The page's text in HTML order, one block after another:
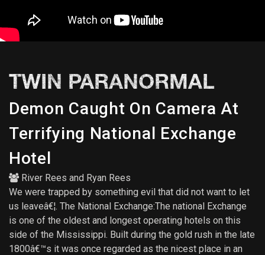
TWIN PARANORMAL
Demon Caught On Camera At
Terrifying National Exchange
Hotel
River Rees and Ryan Rees
We were trapped by something evil that did not want to let
us leaveâ€¦. The National Exchange:The national Exchange
is one of the oldest and longest operating hotels on this
side of the Mississippi. Built during the gold rush in the late
1800â€™s it was once regarded as the nicest place in an